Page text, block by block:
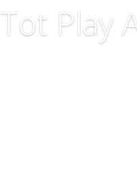
Tot Play